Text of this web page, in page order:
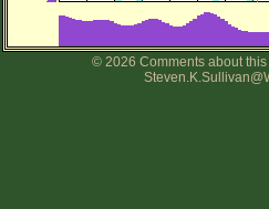
© 2026 Comments about